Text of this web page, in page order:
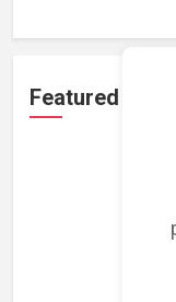
Featured